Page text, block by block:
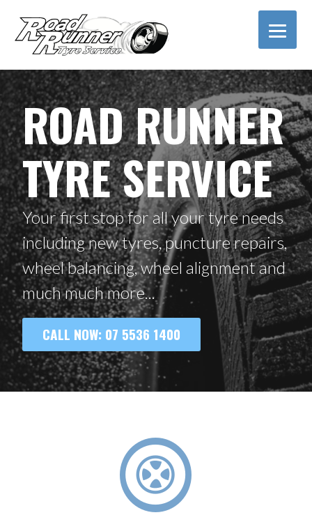
t
o
c
o
e
t
ROAD RUNNER
TYRE SERVICE
Your first stop for all your tyre needs
including new tyres, puncture repairs,
wheel balancing, wheel alignment and
much much more...
CALL NOW: 07 5536 1400